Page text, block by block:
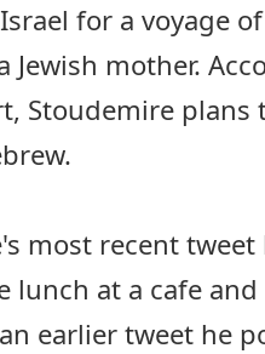
for a voyage
Jewish mother.
Stoudemire
most recent
lunch at a cafe
earlier tweet he